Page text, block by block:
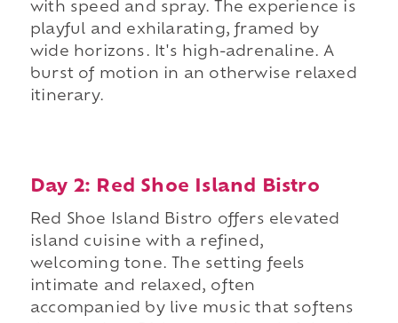
with speed and spray. The experience is
playful and exhilarating, framed by
wide horizons. It's high-adrenaline. A
burst of motion in an otherwise relaxed
itinerary.
Day 2: Red Shoe Island Bistro
Red Shoe Island Bistro offers elevated
island cuisine with a refined,
welcoming tone. The setting feels
intimate and relaxed, often
accompanied by live music that softens